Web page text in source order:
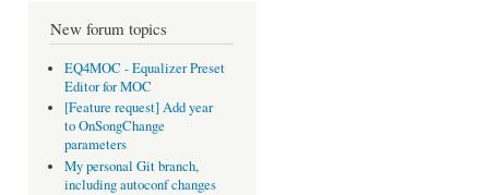
New forum topics
EQ4MOC - Equalizer Preset
Editor for MOC
[Feature request] Add year
to OnSongChange
parameters
My personal Git branch,
including autoconf changes